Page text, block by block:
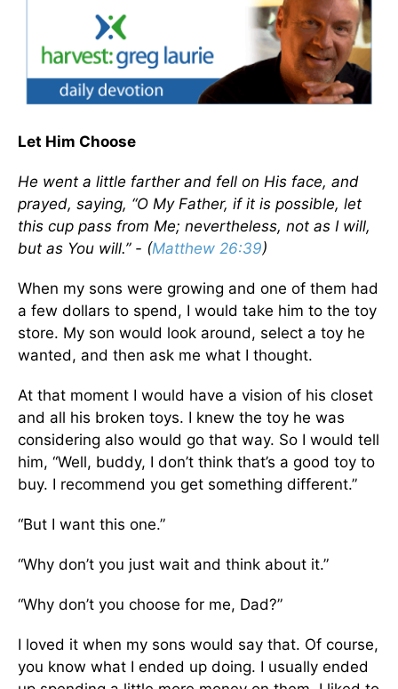
Let Him Choose
He went a little farther and fell on His face, and
prayed, saying, “O My Father, if it is possible, let
this cup pass from Me; nevertheless, not as I will,
but as You will.” - (Matthew 26:39)
When my sons were growing and one of them had
a few dollars to spend, I would take him to the toy
store. My son would look around, select a toy he
wanted, and then ask me what I thought.
At that moment I would have a vision of his closet
and all his broken toys. I knew the toy he was
considering also would go that way. So I would tell
him, “Well, buddy, I don’t think that’s a good toy to
buy. I recommend you get something different.”
“But I want this one.”
“Why don’t you just wait and think about it.”
“Why don’t you choose for me, Dad?”
I loved it when my sons would say that. Of course,
you know what I ended up doing. I usually ended